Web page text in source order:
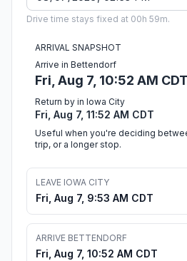
Drive time stays fixed at 00h 59m.
ARRIVAL SNAPSHOT
Arrive in Bettendorf
Fri, Aug 7, 10:52 AM CDT
Return by in Iowa City
Fri, Aug 7, 11:52 AM CDT
Useful when you're deciding
trip, or a longer stop.
LEAVE IOWA CITY
Fri, Aug 7, 9:53 AM CDT
ARRIVE BETTENDORF
Fri, Aug 7, 10:52 AM CDT